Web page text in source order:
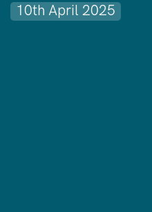
10th April 2025